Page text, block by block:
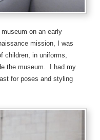
on an early
mission, I was
children, in uniforms,
the museum. I had my
for poses and styling